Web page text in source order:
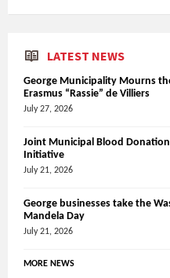
LATEST NEWS
George Municipality Mourns
Erasmus “Rassie” de Villiers
July 27, 2026
Joint Municipal Blood
Initiative
July 21, 2026
George businesses take the
Mandela Day
July 21, 2026
MORE NEWS